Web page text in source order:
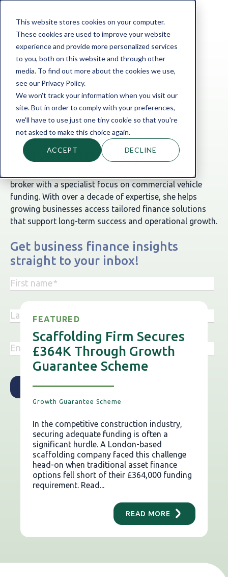
This website stores cookies on your computer.
These cookies are used to improve your website
experience and provide more personalized services
to you, both on this website and through other
media. To find out more about the cookies we use,
see our Privacy Policy.
We won't track your information when you visit our
site. But in order to comply with your preferences,
we'll have to use just one tiny cookie so that you're
not asked to make this choice again.
ACCEPT DECLINE
ARTICLES BY
Sarah Moseley
broker with a specialist focus on commercial vehicle
funding. With over a decade of expertise, she helps
growing businesses access tailored finance solutions
that support long-term success and operational growth.
Get business finance insights
straight to your inbox!
FEATURED
Scaffolding Firm Secures
£364K Through Growth
Guarantee Scheme
Growth Guarantee Scheme
In the competitive construction industry,
securing adequate funding is often a
significant hurdle. A London-based
scaffolding company faced this challenge
head-on when traditional asset finance
options fell short of their £364,000 funding
requirement. Read...
READ MORE